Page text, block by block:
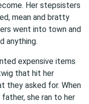
Her stepsisters
mean and bratty
went into town and
anything.
expensive items
that hit her
they asked for. When
she ran to her